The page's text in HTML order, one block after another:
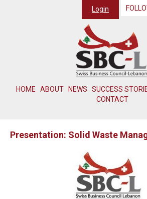
HOME ABOUT NEWS SUCCESS
CONTACT
Login
Presentation: Solid Waste